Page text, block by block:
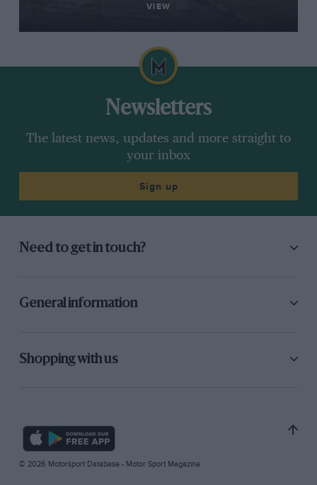
VIEW
Newsletters
The latest news, updates and more straight to
your inbox
Sign up
Need to get in touch?
General information
Shopping with us
© 2026 Motorsport Database - Motor Sport Magazine